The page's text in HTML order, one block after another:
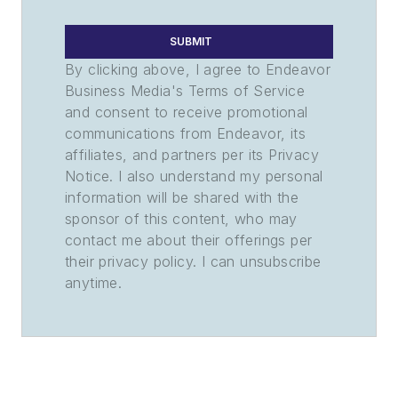
SUBMIT
By clicking above, I agree to Endeavor
Business Media's Terms of Service
and consent to receive promotional
communications from Endeavor, its
affiliates, and partners per its Privacy
Notice. I also understand my personal
information will be shared with the
sponsor of this content, who may
contact me about their offerings per
their privacy policy. I can unsubscribe
anytime.